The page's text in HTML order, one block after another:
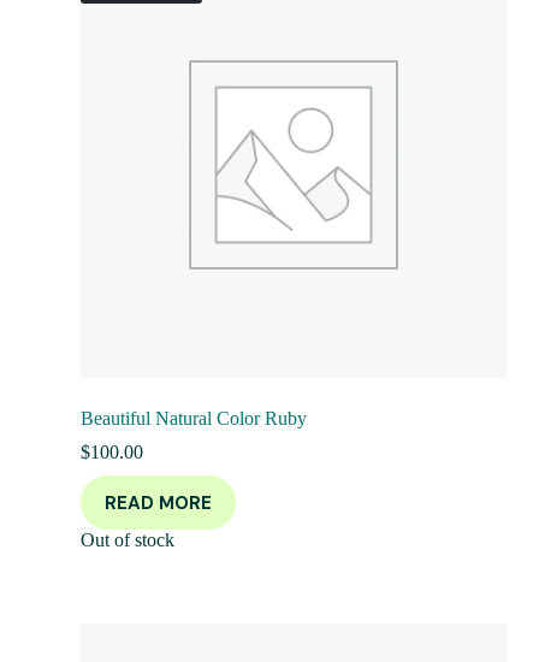
Beautiful Natural Color Ruby
$100.00
READ MORE
Out of stock